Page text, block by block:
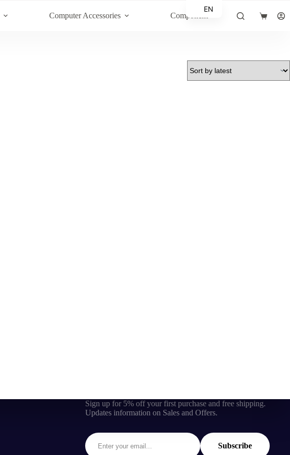
Computer Accessories Component
Shopping
Sign up for 5% off your first purchase and free shipping.
Updates information on Sales and Offers.
Subscribe
EN